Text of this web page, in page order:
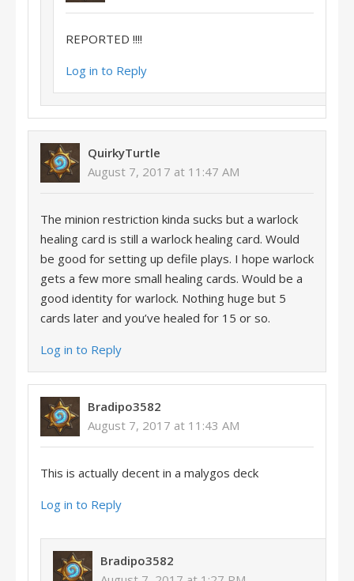
REPORTED !!!!
Log in to Reply
QuirkyTurtle
August 7, 2017 at 11:47 AM
The minion restriction kinda sucks but a warlock
healing card is still a warlock healing card. Would
be good for setting up defile plays. I hope warlock
gets a few more small healing cards. Would be a
good identity for warlock. Nothing huge but 5
cards later and you’ve healed for 15 or so.
Log in to Reply
Bradipo3582
August 7, 2017 at 11:43 AM
This is actually decent in a malygos deck
Log in to Reply
Bradipo3582